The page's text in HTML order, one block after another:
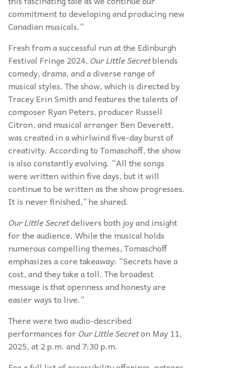
commitment to developing and producing new
Canadian musicals.”
Fresh from a successful run at the Edinburgh
Festival Fringe 2024, Our Little Secretblends
comedy, drama, and a diverse range of
musical styles. The show, which is directed by
Tracey Erin Smith and features the talents of
composer Ryan Peters, producer Russell
Citron, and musical arranger Ben Deverett,
was created in a whirlwind five-day burst of
creativity. According to Tomaschoff, the show
is also constantly evolving. “All the songs
were written within five days, but it will
continue to be written as the show progresses.
It is never finished,” he shared.
Our Little Secretdelivers both joy and insight
for the audience. While the musical holds
numerous compelling themes, Tomaschoff
emphasizes a core takeaway: “Secrets have a
cost, and they take a toll. The broadest
message is that openness and honesty are
easier ways to live.”
There were two audio-described
performances for Our Little Secreton May 11,
2025, at 2 p.m. and 7:30 p.m.